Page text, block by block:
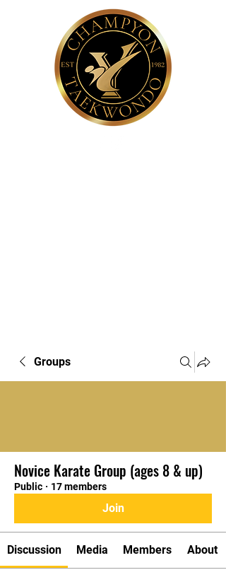
Groups
Novice Karate Group (ages 8 & up)
Public · 17 members
Join
Discussion Media Members About